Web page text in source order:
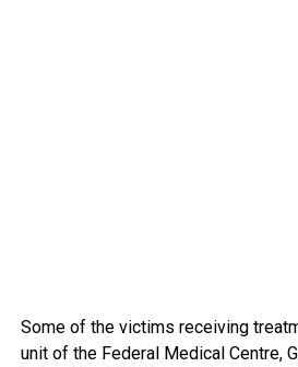
Some of the victims receiving
unit of the Federal Medical Centre,